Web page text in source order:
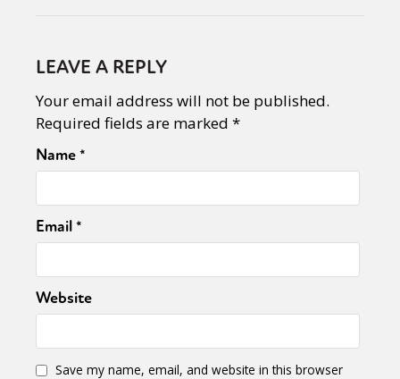
LEAVE A REPLY
Your email address will not be published.
Required fields are marked *
Name*
Email*
Website
Save my name, email, and website in this browser